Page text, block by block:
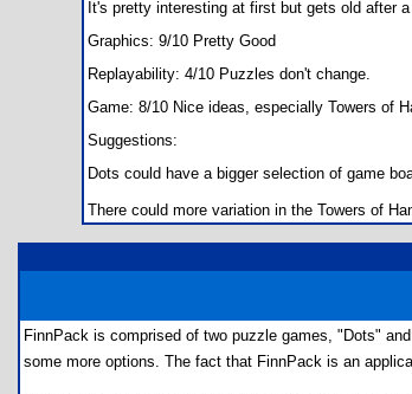
It's pretty interesting at first but gets old after
Graphics: 9/10 Pretty Good
Replayability: 4/10 Puzzles don't change.
Game: 8/10 Nice ideas, especially Towers of
Suggestions:
Dots could have a bigger selection of game
There could more variation in the Towers of
FinnPack is comprised of two puzzle games, "Dots"
some more options. The fact that FinnPack is an